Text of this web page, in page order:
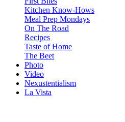
Kitchen Know-Hows
Meal Prep Mondays
On The Road
Recipes
Taste of Home
The Beet
Photo
Video
Nexustentialism
La Vista